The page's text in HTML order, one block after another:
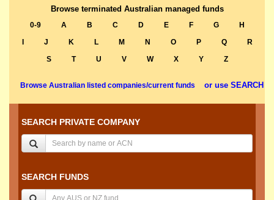
Browse terminated Australian managed funds
0-9 A B C D E F G
H
J K L M N O P Q
R
S
T U V W X Y Z
Browse Australian listed companies/current funds or use SEARCH
SEARCH PRIVATE COMPANY
SEARCH FUNDS